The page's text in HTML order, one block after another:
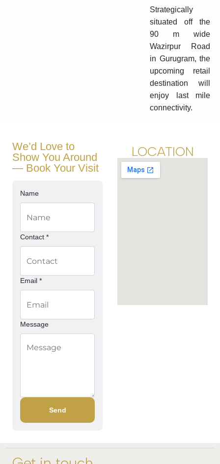
Strategically
situated off the
90 m wide
Wazirpur Road
in Gurugram, the
upcoming retail
destination will
enjoy last mile
connectivity.
We’d Love to
Show You Around
— Book Your Visit
Name
Contact *
Email *
Message
Send
LOCATION